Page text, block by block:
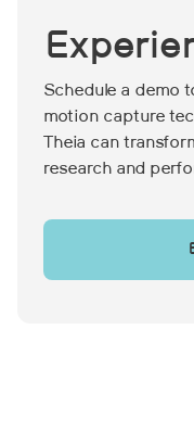
performance
Schedule a demo
motion capture
Theia can
research and